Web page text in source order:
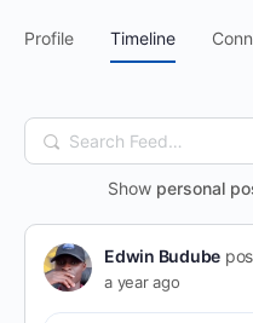
Profile Timeline
Search
Feed…
Show personal
Edwin Budube
a year ago